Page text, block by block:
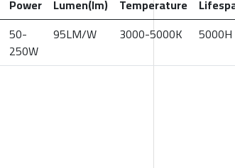
Power Lumen(lm) Temperature
50-
250W
95LM/W 3000-5000K 5000H